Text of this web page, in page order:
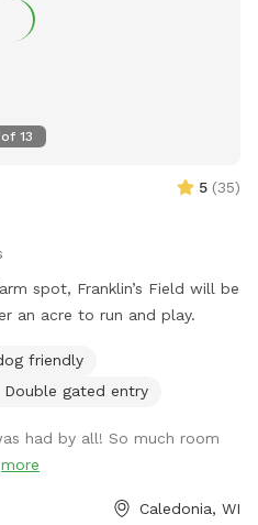
of 13
5 (35)
spot, Franklin’s Field will be
an acre to run and play.
friendly
Double gated entry
had by all! So much room
more
Caledonia, WI